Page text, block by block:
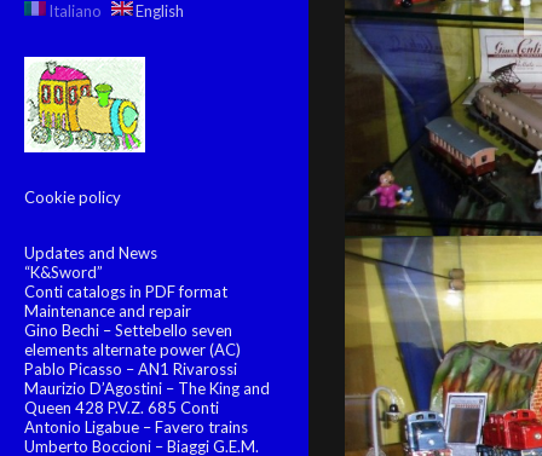
Italiano English
Cookie policy
Updates and News
“K&Sword”
Conti catalogs in PDF format
Maintenance and repair
Gino Bechi – Settebello seven
elements alternate power (AC)
Pablo Picasso – AN1 Rivarossi
Maurizio D’Agostini – The King and
Queen 428 P.V.Z. 685 Conti
Antonio Ligabue – Favero trains
Umberto Boccioni – Biaggi G.E.M.